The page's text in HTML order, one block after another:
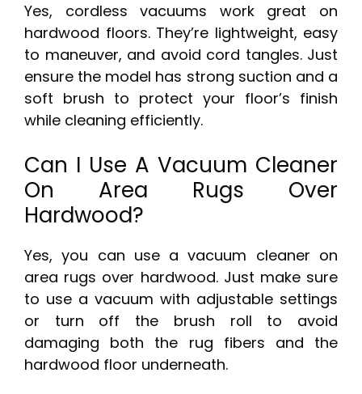
Yes, cordless vacuums work great on
hardwood floors. They’re lightweight, easy
to maneuver, and avoid cord tangles. Just
ensure the model has strong suction and a
soft brush to protect your floor’s finish
while cleaning efficiently.
Can I Use A Vacuum Cleaner
On Area Rugs Over
Hardwood?
Yes, you can use a vacuum cleaner on
area rugs over hardwood. Just make sure
to use a vacuum with adjustable settings
or turn off the brush roll to avoid
damaging both the rug fibers and the
hardwood floor underneath.